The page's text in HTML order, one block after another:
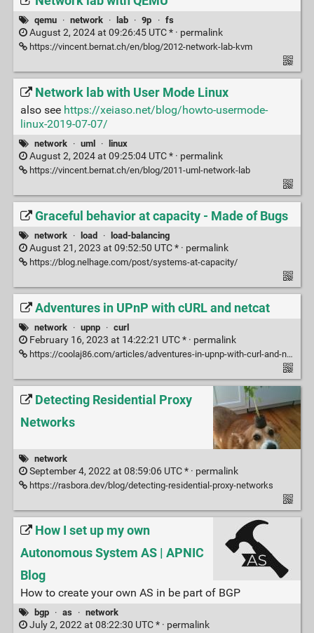
qemu · network · lab · 9p · fs
August 2, 2024 at 09:26:45 UTC * · permalink
https://vincent.bernat.ch/en/blog/2012-network-lab-kvm
Network lab with User Mode Linux
also see https://xeiaso.net/blog/howto-usermode-
linux-2019-07-07/
network · uml · linux
August 2, 2024 at 09:25:04 UTC * · permalink
https://vincent.bernat.ch/en/blog/2011-uml-network-lab
Graceful behavior at capacity - Made of Bugs
network · load · load-balancing
August 21, 2023 at 09:52:50 UTC * · permalink
https://blog.nelhage.com/post/systems-at-capacity/
Adventures in UPnP with cURL and netcat
network · upnp · curl
February 16, 2023 at 14:22:21 UTC * · permalink
https://coolaj86.com/articles/adventures-in-upnp-with-curl-and-netcat/
Detecting Residential Proxy
Networks
network
September 4, 2022 at 08:59:06 UTC * · permalink
https://rasbora.dev/blog/detecting-residential-proxy-networks
How I set up my own
Autonomous System AS | APNIC
Blog
How to create your own AS in be part of BGP
bgp · as · network
July 2, 2022 at 08:22:30 UTC * · permalink